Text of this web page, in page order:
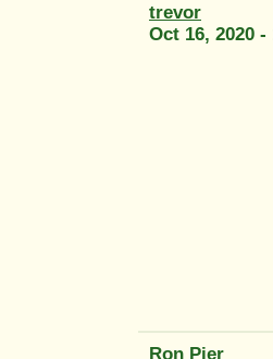
trevor
Oct 16, 2020 -
Ron Pier